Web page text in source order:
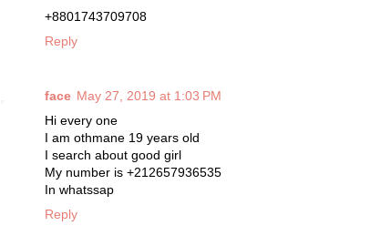
+8801743709708
Reply
face May 27, 2019 at 1:03 PM
Hi every one
I am othmane 19 years old
I search about good girl
My number is +212657936535
In whatssap
Reply